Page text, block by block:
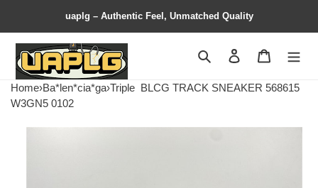
uaplg – Authentic Feel, Unmatched Quality
Search Contact us
Home›Ba*len*cia*ga›Triple BLCG TRACK SNEAKER 568615
W3GN5 0102